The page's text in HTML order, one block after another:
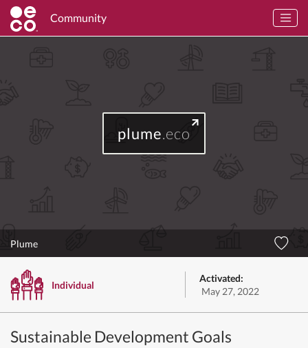
Community
plume.eco
Plume
Individual
Activated:
May 27, 2022
Sustainable Development Goals